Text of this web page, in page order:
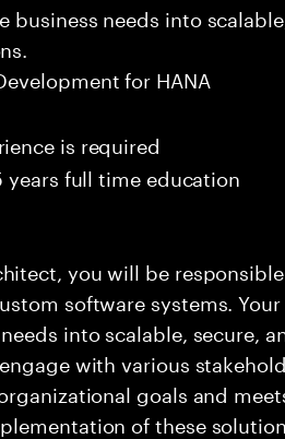
business needs into
for HANA
is required
years full time education
you will be
software systems.
into scalable, secure,
with various
goals and
of these